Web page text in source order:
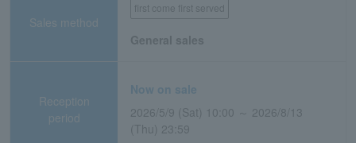
Sales method
first come first served
General sales
Reception
period
Now on sale
2026/5/9 (Sat) 10:00 ～ 2026/8/13
(Thu) 23:59